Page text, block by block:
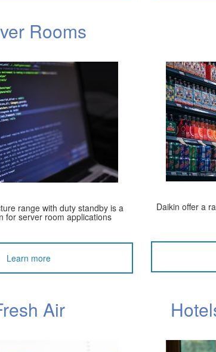
Rooms
range with duty standby is a
for server room applications
Learn more
Daikin offer a
Air